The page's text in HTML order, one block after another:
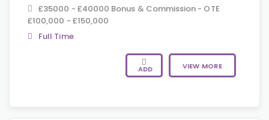
£35000 - £40000 Bonus & Commission - OTE
£100,000 - £150,000
Full Time
ADD VIEW MORE